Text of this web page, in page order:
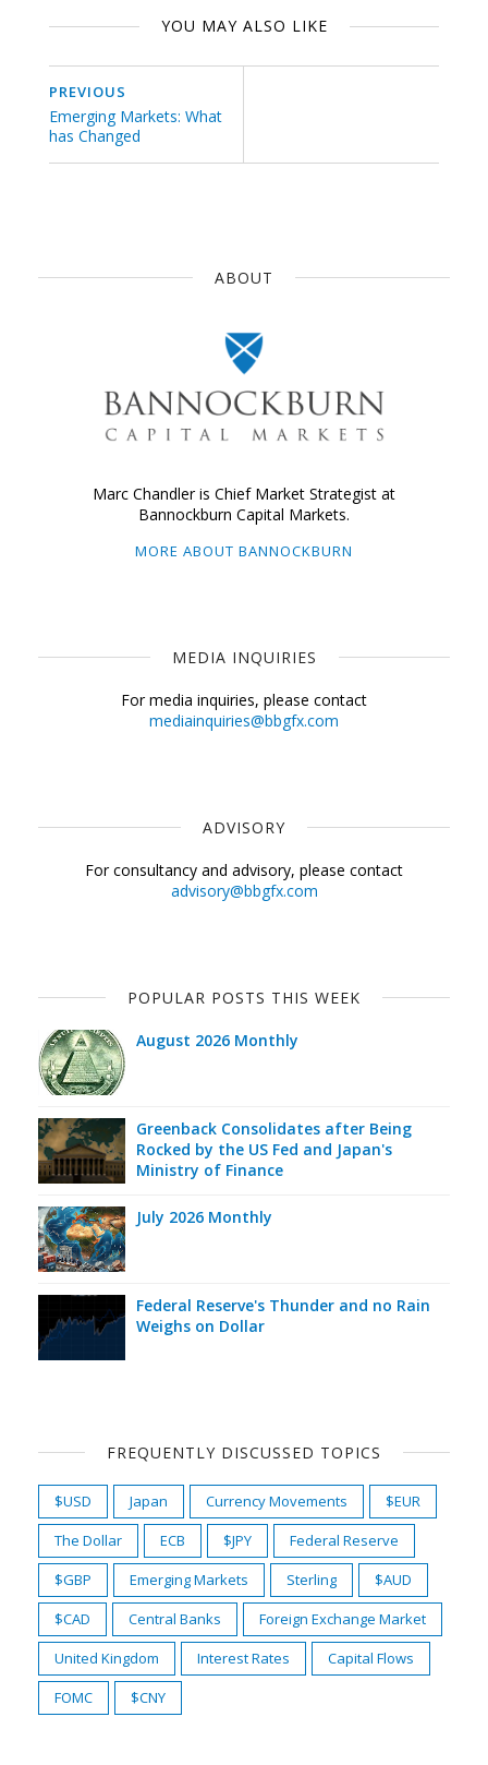
YOU MAY ALSO LIKE
PREVIOUS
Emerging Markets: What
has Changed
ABOUT
Marc Chandler is Chief Market Strategist at
Bannockburn Capital Markets.
MORE ABOUT BANNOCKBURN
MEDIA INQUIRIES
For media inquiries, please contact
mediainquiries@bbgfx.com
ADVISORY
For consultancy and advisory, please contact
advisory@bbgfx.com
POPULAR POSTS THIS WEEK
August 2026 Monthly
Greenback Consolidates after Being
Rocked by the US Fed and Japan's
Ministry of Finance
July 2026 Monthly
Federal Reserve's Thunder and no Rain
Weighs on Dollar
FREQUENTLY DISCUSSED TOPICS
$USD Japan Currency Movements
$EUR
The Dollar
ECB $JPY
Federal Reserve
$GBP
Emerging Markets Sterling
$AUD
$CAD
Central Banks
Foreign Exchange Market
United Kingdom
Interest Rates
Capital Flows
FOMC
$CNY